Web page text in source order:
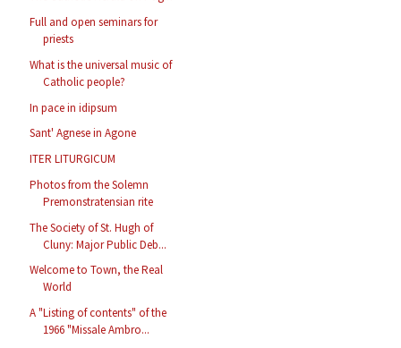
Full and open seminars for
priests
What is the universal music of
Catholic people?
In pace in idipsum
Sant' Agnese in Agone
ITER LITURGICUM
Photos from the Solemn
Premonstratensian rite
The Society of St. Hugh of
Cluny: Major Public Deb...
Welcome to Town, the Real
World
A "Listing of contents" of the
1966 "Missale Ambro...